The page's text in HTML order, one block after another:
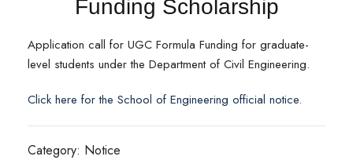
Funding Scholarship
Application call for UGC Formula Funding for graduate-
level students under the Department of Civil Engineering.
Click here for the School of Engineering official notice.
Category: Notice